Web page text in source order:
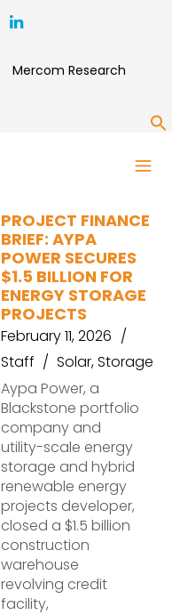
Mercom Research
PROJECT FINANCE
BRIEF: AYPA
POWER SECURES
$1.5 BILLION FOR
ENERGY STORAGE
PROJECTS
February 11, 2026
Staff
Solar,Storage
Aypa Power, a
Blackstone portfolio
company and
utility-scale energy
storage and hybrid
renewable energy
projects developer,
closed a $1.5 billion
construction
warehouse
revolving credit
facility,